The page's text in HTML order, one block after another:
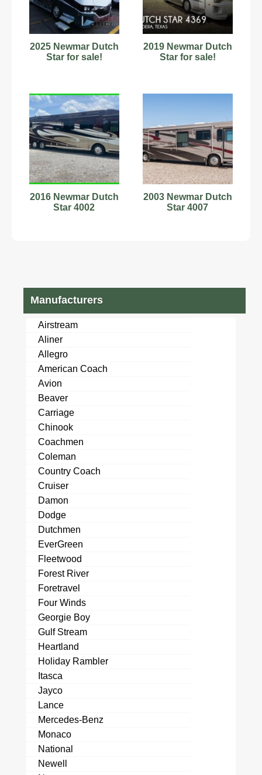
2025 Newmar Dutch
Star for sale!
2019 Newmar Dutch
Star for sale!
2016 Newmar Dutch
Star 4002
2003 Newmar Dutch
Star 4007
Manufacturers
Airstream
Aliner
Allegro
American Coach
Avion
Beaver
Carriage
Chinook
Coachmen
Coleman
Country Coach
Cruiser
Damon
Dodge
Dutchmen
EverGreen
Fleetwood
Forest River
Foretravel
Four Winds
Georgie Boy
Gulf Stream
Heartland
Holiday Rambler
Itasca
Jayco
Lance
Mercedes-Benz
Monaco
National
Newell